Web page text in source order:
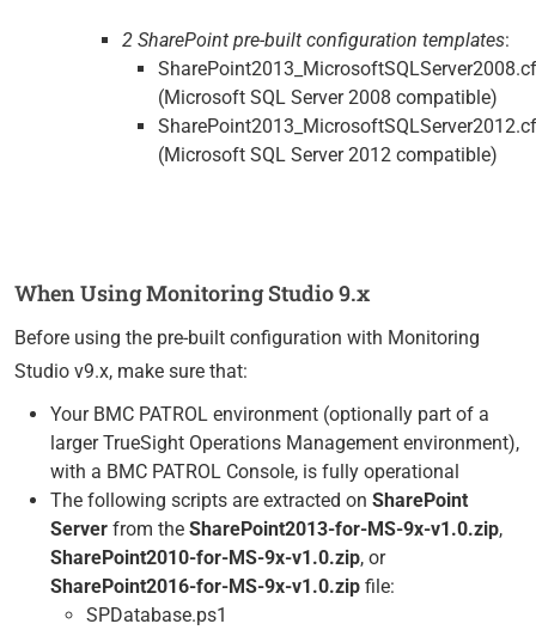
2 SharePoint pre-built configuration templates:
(Microsoft SQL Server 2008 compatible)
(Microsoft SQL Server 2012 compatible)
When Using Monitoring Studio 9.x
Before using the pre-built configuration with Monitoring
Studio v9.x, make sure that:
Your BMC PATROL environment (optionally part of a
larger TrueSight Operations Management environment),
with a BMC PATROL Console, is fully operational
The following scripts are extracted on SharePoint
Server from the SharePoint2013-for-MS-9x-v1.0.zip,
SharePoint2010-for-MS-9x-v1.0.zip, or
SharePoint2016-for-MS-9x-v1.0.zip file:
SPDatabase.ps1